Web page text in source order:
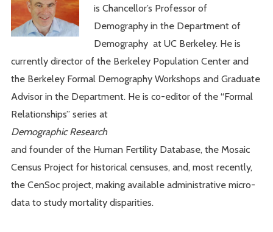
is Chancellor’s Professor of
Demography in the Department of
Demography at UC Berkeley. He is
currently director of the Berkeley Population Center and
the Berkeley Formal Demography Workshops and Graduate
Advisor in the Department. He is co-editor of the “Formal
Relationships” series at
Demographic Research
and founder of the Human Fertility Database, the Mosaic
Census Project for historical censuses, and, most recently,
the CenSoc project, making available administrative micro-
data to study mortality disparities.